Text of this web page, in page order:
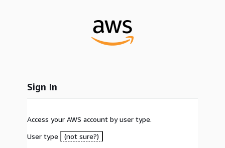
Sign In
Access your AWS account by user type.
User type
(not sure?)